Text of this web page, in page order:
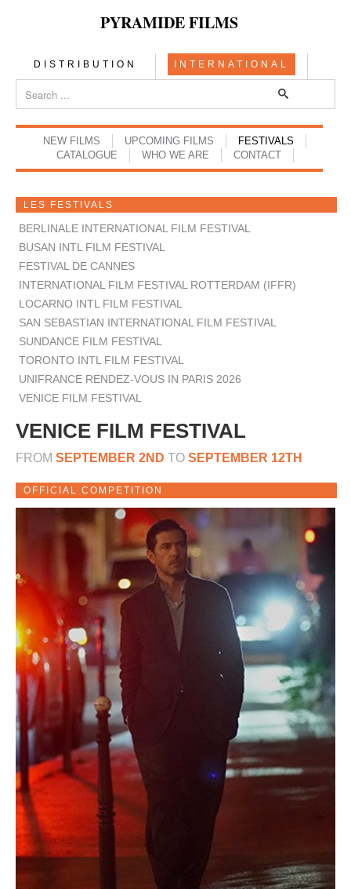
PYRAMIDE FILMS
DISTRIBUTION INTERNATIONAL
NEW FILMS UPCOMING FILMS
FESTIVALS
CATALOGUE
WHO WE ARE CONTACT
LES FESTIVALS
BERLINALE INTERNATIONAL FILM FESTIVAL
BUSAN INTL FILM FESTIVAL
FESTIVAL DE CANNES
INTERNATIONAL FILM FESTIVAL ROTTERDAM (IFFR)
LOCARNO INTL FILM FESTIVAL
SAN SEBASTIAN INTERNATIONAL FILM FESTIVAL
SUNDANCE FILM FESTIVAL
TORONTO INTL FILM FESTIVAL
UNIFRANCE RENDEZ-VOUS IN PARIS 2026
VENICE FILM FESTIVAL
VENICE FILM FESTIVAL
FROM SEPTEMBER 2ND TO SEPTEMBER 12TH
OFFICIAL COMPETITION